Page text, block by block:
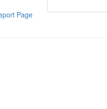
Page